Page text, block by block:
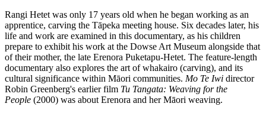
Rangi Hetet was only 17 years old when he began working as an
apprentice, carving the Tāpeka meeting house. Six decades later, his
life and work are examined in this documentary, as his children
prepare to exhibit his work at the Dowse Art Museum alongside that
of their mother, the late Erenora Puketapu-Hetet. The feature-length
documentary also explores the art of whakairo (carving), and its
cultural significance within Māori communities. Mo Te Iwi director
Robin Greenberg's earlier film Tu Tangata: Weaving for the
People (2000) was about Erenora and her Māori weaving.